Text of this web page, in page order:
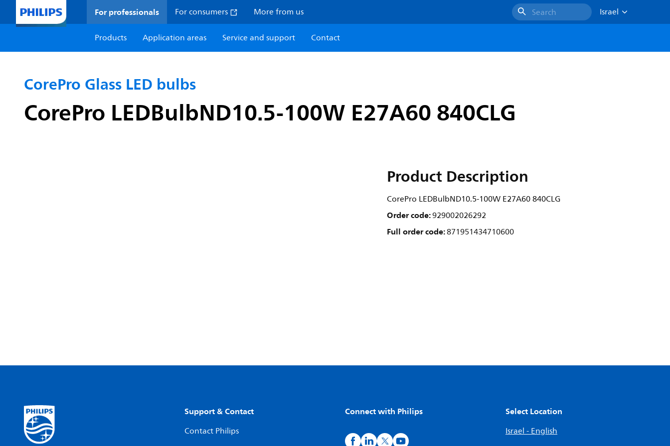
For professionals For consumers More from us Search
Israel
Products
Application areas Service and support Contact
CorePro Glass LED bulbs
CorePro LEDBulbND10.5-100W E27A60 840CLG
Product Description
CorePro LEDBulbND10.5-100W E27A60 840CLG
Order code:929002026292
Full order code:871951434710600
Support & Contact
Contact Philips
Connect with Philips Select Location
Israel - English